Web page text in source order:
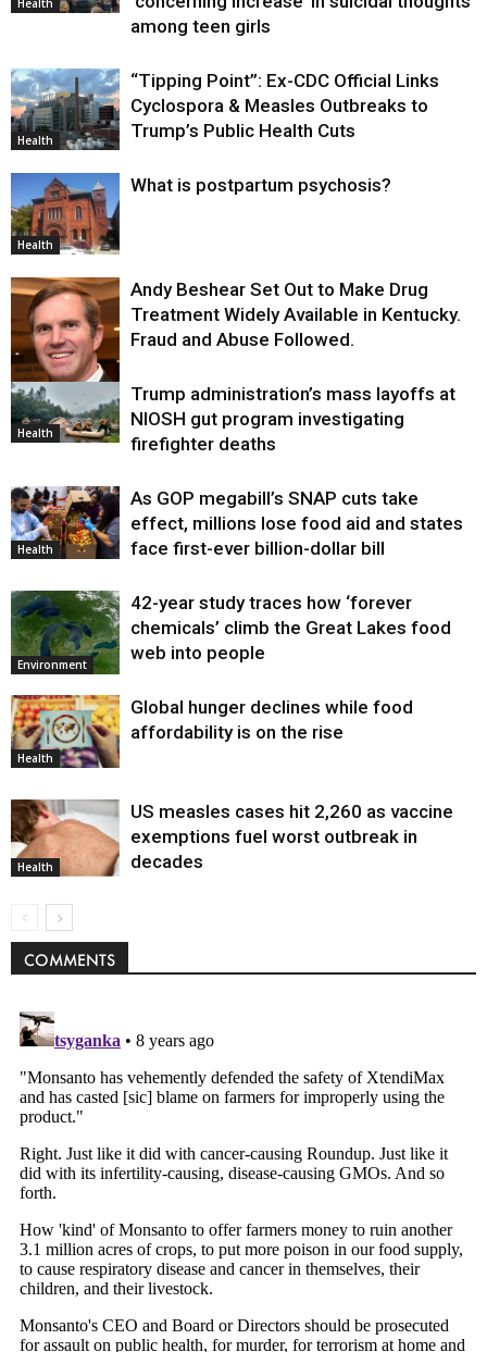
Health
among teen girls
Health
“Tipping Point”: Ex-CDC Official Links
Cyclospora & Measles Outbreaks to
Trump’s Public Health Cuts
Health
What is postpartum psychosis?
Health
Andy Beshear Set Out to Make Drug
Treatment Widely Available in Kentucky.
Fraud and Abuse Followed.
Health
Trump administration’s mass layoffs at
NIOSH gut program investigating
firefighter deaths
Health
As GOP megabill’s SNAP cuts take
effect, millions lose food aid and states
face first-ever billion-dollar bill
Environment
42-year study traces how ‘forever
chemicals’ climb the Great Lakes food
web into people
Health
Global hunger declines while food
affordability is on the rise
Health
US measles cases hit 2,260 as vaccine
exemptions fuel worst outbreak in
decades
COMMENTS